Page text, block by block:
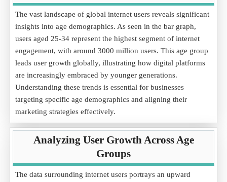
The vast landscape of global internet users reveals significant
insights into age demographics. As seen in the bar graph,
users aged 25-34 represent the highest segment of internet
engagement, with around 3000 million users. This age group
leads user growth globally, illustrating how digital platforms
are increasingly embraced by younger generations.
Understanding these trends is essential for businesses
targeting specific age demographics and aligning their
marketing strategies effectively.
Analyzing User Growth Across Age
Groups
The data surrounding internet users portrays an upward